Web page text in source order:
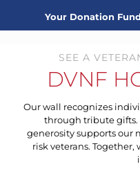
Your Donation
SEE A
DVNF
Our wall recognizes
through tribute gifts.
generosity supports our
risk veterans.